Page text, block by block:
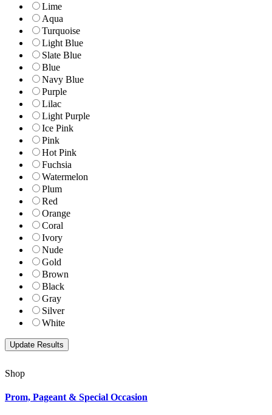
Lime
Aqua
Turquoise
Light Blue
Slate Blue
Blue
Navy Blue
Purple
Lilac
Light Purple
Ice Pink
Pink
Hot Pink
Fuchsia
Watermelon
Plum
Red
Orange
Coral
Ivory
Nude
Gold
Brown
Black
Gray
Silver
White
Shop
Prom, Pageant & Special Occasion